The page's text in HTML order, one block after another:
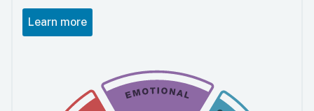
Learn more